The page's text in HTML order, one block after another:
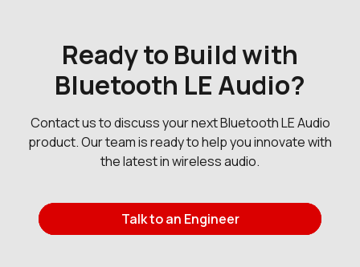
Ready to Build with
Bluetooth LE Audio?
Contact us to discuss your next Bluetooth LE Audio
product. Our team is ready to help you innovate with
the latest in wireless audio.
Contact Us
Request a Dev Kit
Talk to an Engineer